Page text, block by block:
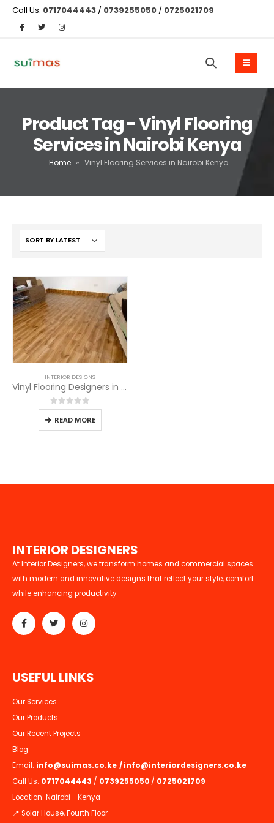
Call Us: 0717044443 / 0739255050 / 0725021709
Product Tag - Vinyl Flooring
Services in Nairobi Kenya
Home » Vinyl Flooring Services in Nairobi Kenya
INTERIOR DESIGNS
Vinyl Flooring Designers in Nairobi
0out of 5
READ MORE
INTERIOR DESIGNERS
At Interior Designers, we transform homes and commercial spaces
with modern and innovative designs that reflect your style, comfort
while enhancing productivity
USEFUL LINKS
Our Services
Our Products
Our Recent Projects
Blog
Email: info@suimas.co.ke /info@interiordesigners.co.ke
Call Us: 0717044443 / 0739255050 / 0725021709
Location: Nairobi - Kenya
📍 Solar House, Fourth Floor